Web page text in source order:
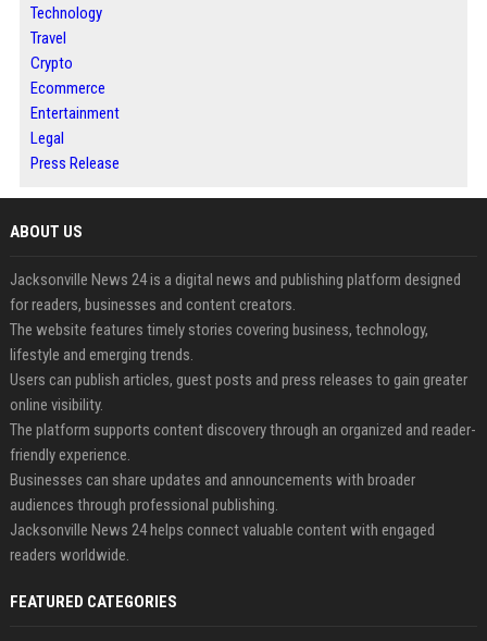
Technology
Travel
Crypto
Ecommerce
Entertainment
Legal
Press Release
ABOUT US
Jacksonville News 24 is a digital news and publishing platform designed
for readers, businesses and content creators.
The website features timely stories covering business, technology,
lifestyle and emerging trends.
Users can publish articles, guest posts and press releases to gain greater
online visibility.
The platform supports content discovery through an organized and reader-
friendly experience.
Businesses can share updates and announcements with broader
audiences through professional publishing.
Jacksonville News 24 helps connect valuable content with engaged
readers worldwide.
FEATURED CATEGORIES